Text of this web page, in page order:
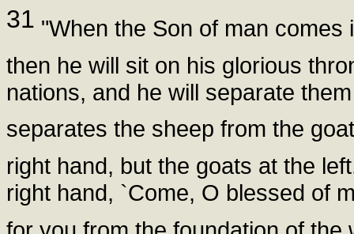
31 "When the Son of man
then he will sit on his glorious
nations, and he will separate
separates the sheep from the
right hand, but the goats at the
right hand, `Come, O blessed of